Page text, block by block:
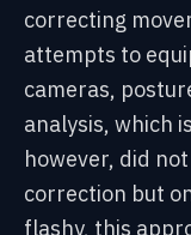
correcting
attempts to
cameras,
analysis, which
however, did
correction but
flashy, this